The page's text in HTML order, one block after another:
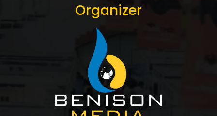
Organizer